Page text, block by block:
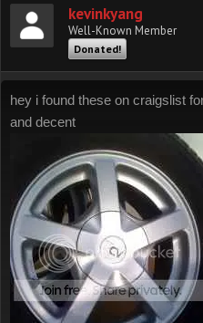
kevinkyang
Well-Known Member
Donated!
hey i found these on craigslist
and decent